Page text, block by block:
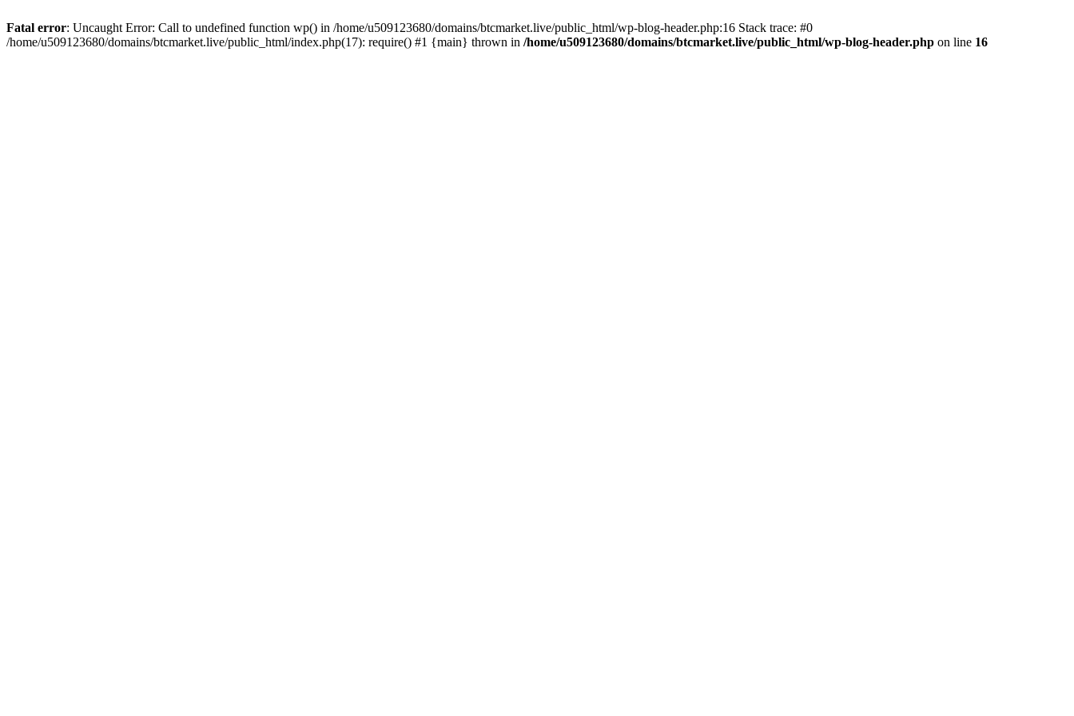
Fatal error: Uncaught Error: Call to undefined function wp() in /home/u509123680/domains/btcmarket.live/public_html/wp-blog-header.php:16 Stack trace: #0
/home/u509123680/domains/btcmarket.live/public_html/index.php(17): require() #1 {main} thrown in /home/u509123680/domains/btcmarket.live/public_html/wp-blog-header.php on line 16